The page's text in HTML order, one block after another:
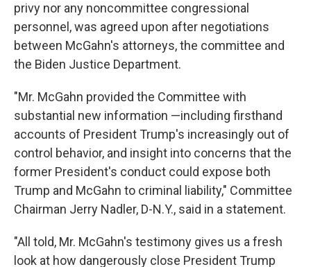
privy nor any noncommittee congressional
personnel, was agreed upon after negotiations
between McGahn's attorneys, the committee and
the Biden Justice Department.
"Mr. McGahn provided the Committee with
substantial new information —including firsthand
accounts of President Trump's increasingly out of
control behavior, and insight into concerns that the
former President's conduct could expose both
Trump and McGahn to criminal liability," Committee
Chairman Jerry Nadler, D-N.Y., said in a statement.
"All told, Mr. McGahn's testimony gives us a fresh
look at how dangerously close President Trump